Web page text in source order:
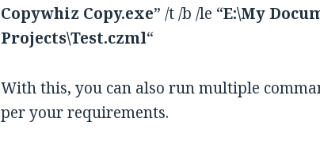
Copywhiz Copy.exe” /t /b /le “E:\My
Projects\Test.czml“
With this, you can also run multiple
per your requirements.